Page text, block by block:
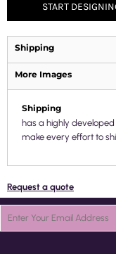
START
Shipping
More Images
Shipping
has a highly
make every effort to
Request a quote